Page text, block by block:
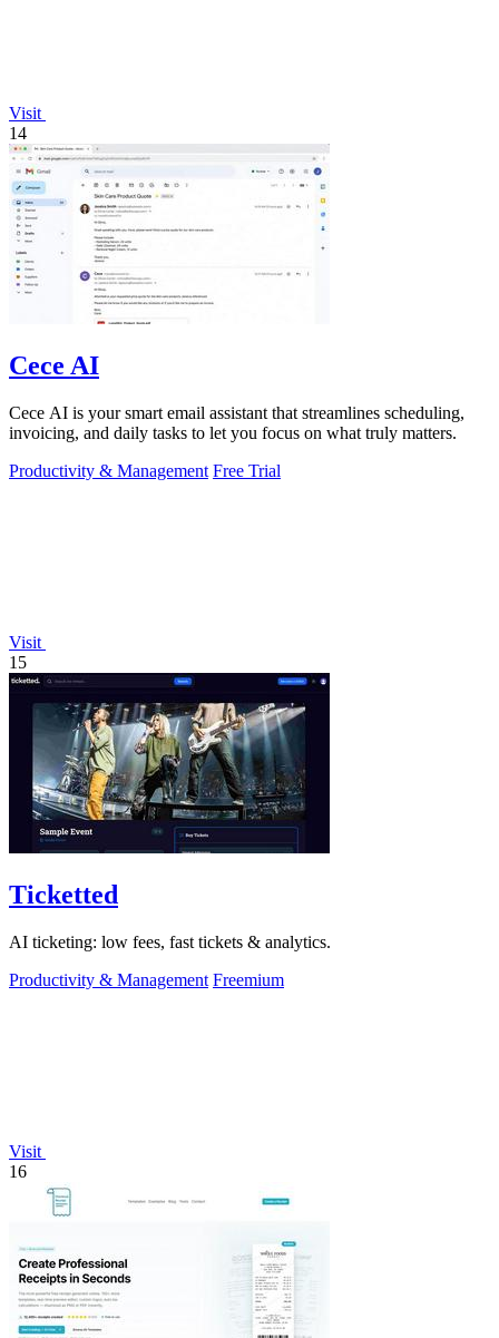
Visit
14
Cece AI
Cece AI is your smart email assistant that streamlines scheduling,
invoicing, and daily tasks to let you focus on what truly matters.
Productivity & Management Free Trial
Visit
15
Ticketted
AI ticketing: low fees, fast tickets & analytics.
Productivity & Management Freemium
Visit
16